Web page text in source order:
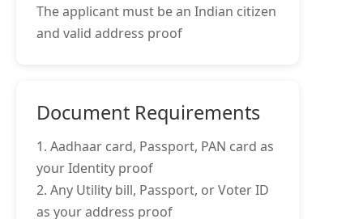
The applicant must be an Indian citizen
and valid address proof
Document Requirements
1. Aadhaar card, Passport, PAN card as
your Identity proof
2. Any Utility bill, Passport, or Voter ID
as your address proof